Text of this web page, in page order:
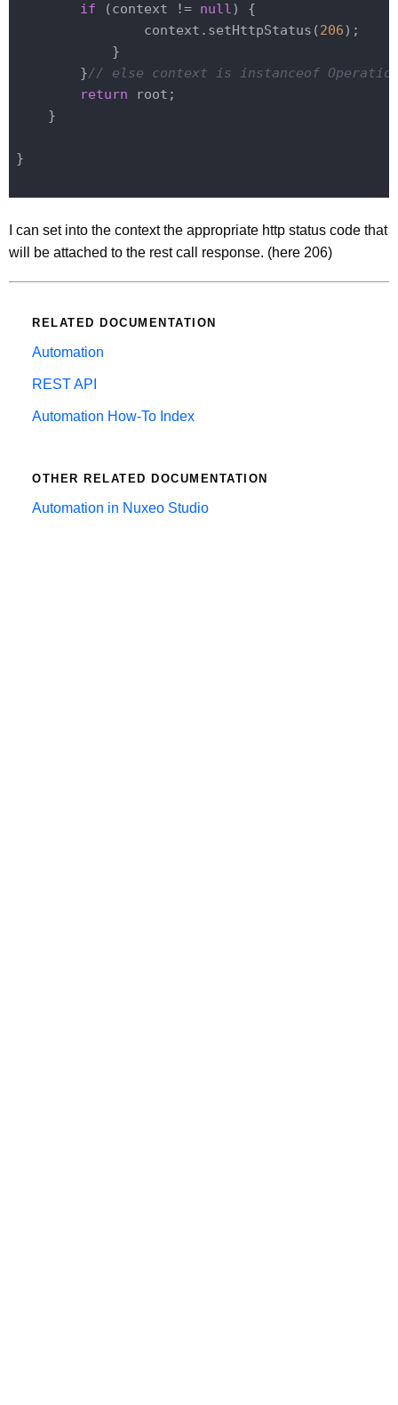
if (context != null) {
                context.setHttpStatus(
206);
            }
        }
// else context is instanceof
return root;
    }
}
I can set into the context the appropriate http status code that
will be attached to the rest call response. (here 206)
RELATED DOCUMENTATION
Automation
REST API
Automation How-To Index
OTHER RELATED DOCUMENTATION
Automation in Nuxeo Studio